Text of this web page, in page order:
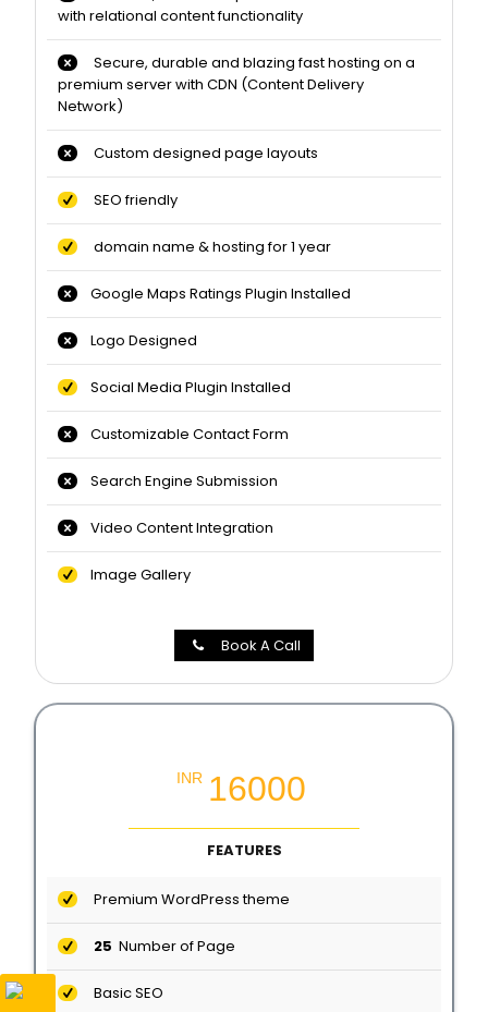
with relational content functionality
Secure, durable and blazing fast hosting on a
premium server with CDN (Content Delivery
Network)
Custom designed page layouts
SEO friendly
domain name & hosting for 1 year
Google Maps Ratings Plugin Installed
Logo Designed
Social Media Plugin Installed
Customizable Contact Form
Search Engine Submission
Video Content Integration
Image Gallery
Book A Call
INR 16000
FEATURES
Premium WordPress theme
25 Number of Page
Basic SEO